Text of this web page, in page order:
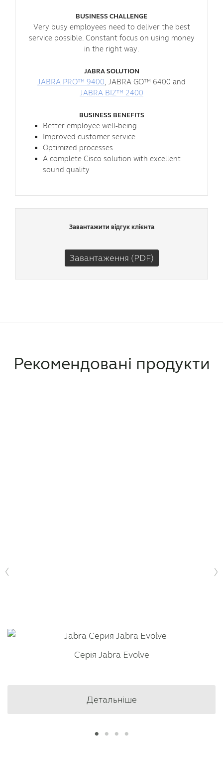
BUSINESS CHALLENGE
Very busy employees need to deliver the best
service possible. Constant focus on using money
in the right way.
JABRA SOLUTION
JABRA PRO™ 9400, JABRA GO™ 6400 and
JABRA BIZ™ 2400
BUSINESS BENEFITS
Better employee well-being
Improved customer service
Optimized processes
A complete Cisco solution with excellent
sound quality
Завантажити відгук клієнта
Завантаження (PDF)
Рекомендовані продукти
Серія Jabra Evolve
Детальніше